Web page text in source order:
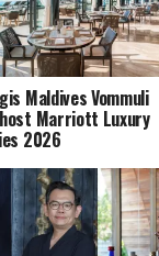
Maldives Vommuli
Marriott Luxury
2026